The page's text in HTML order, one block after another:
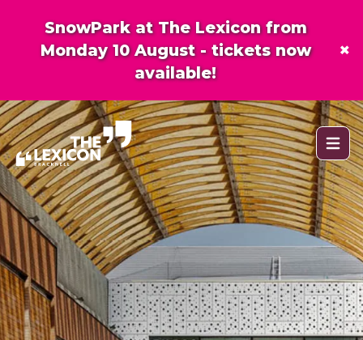
SnowPark at The Lexicon from
Monday 10 August - tickets now
available!
×
Open